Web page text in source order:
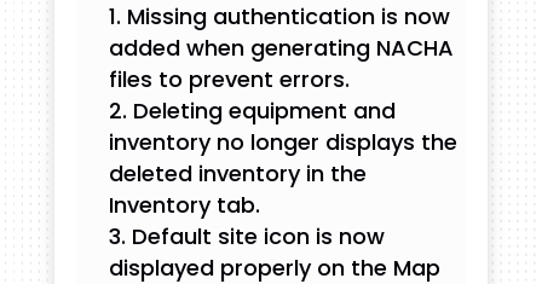
Missing authentication is now
added when generating NACHA
files to prevent errors.
Deleting equipment and
inventory no longer displays the
deleted inventory in the
Inventory tab.
Default site icon is now
displayed properly on the Map